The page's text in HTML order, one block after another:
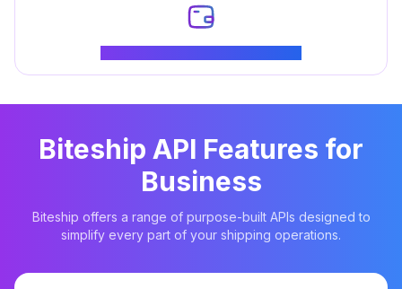
Biteship API Features for
Business
Biteship offers a range of purpose-built APIs designed to
simplify every part of your shipping operations.